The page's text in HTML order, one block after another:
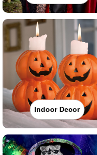
Indoor Decor